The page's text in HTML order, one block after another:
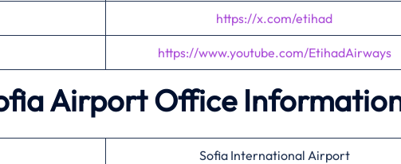
https://x.com/etihad
https://www.youtube.com/EtihadAirways
Airport Office
Sofia International Airport